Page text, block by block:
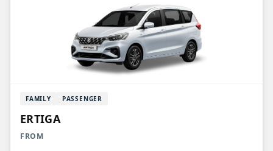
FAMILY PASSENGER
ERTIGA
FROM